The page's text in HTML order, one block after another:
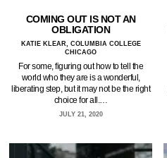
COMING OUT IS NOT AN
OBLIGATION
KATIE KLEAR, COLUMBIA COLLEGE
CHICAGO
For some, figuring out how to tell the
world who they are is a wonderful,
liberating step, but it may not be the right
choice for all.…
JULY 21, 2020